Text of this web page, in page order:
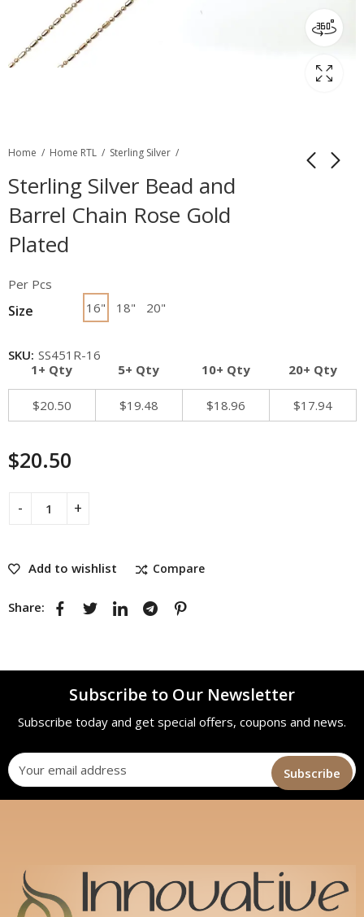
Home Home RTL Sterling Silver
Sterling Silver Bead and
Barrel Chain Rose Gold
Plated
Size 16" 18" 20"
Per Pcs
1+ Qty 5+ Qty 10+ Qty 20+ Qty
$20.50 $19.48 $18.96 $17.94
$20.50
Add to wishlist Compare
SKU: SS451R-16
Share:
Subscribe to Our Newsletter
Subscribe today and get special offers, coupons and news.